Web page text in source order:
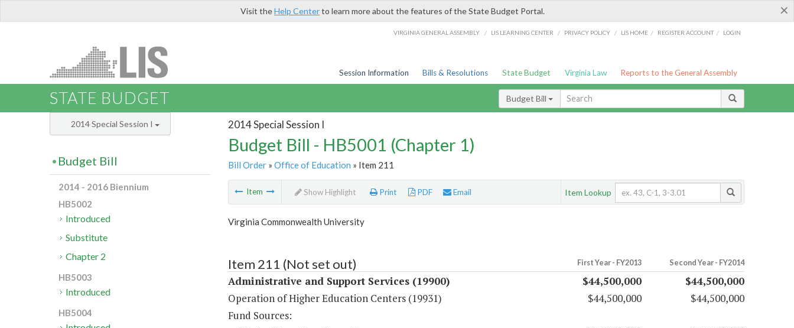
×
Visit theHelp Centerto learn more about the features of the State Budget Portal.
VIRGINIA GENERAL ASSEMBLY / LIS LEARNING CENTER / PRIVACY POLICY / LIS HOME / REGISTER ACCOUNT / LOGIN
Session Information Bills & Resolutions State Budget Virginia Law Reports to the General Assembly
STATE BUDGET Budget Bill
2014 Special Session I
Budget Bill - HB5001 (Chapter 1)
Bill Order» Office of Education » Item 211
Item Show Highlight Print PDF Email Item Lookup
Virginia Commonwealth University
Item 211 (Not set out) First Year - FY2013 Second Year - FY2014
Administrative and Support Services (19900) $44,500,000
$44,500,000
Operation of Higher Education Centers (19931)
$44,500,000
$44,500,000
Fund Sources:
2014 Special Session I
Budget Bill
2014 - 2016 Biennium
HB5002
Introduced
Substitute
Chapter 2
HB5003
Introduced
HB5004